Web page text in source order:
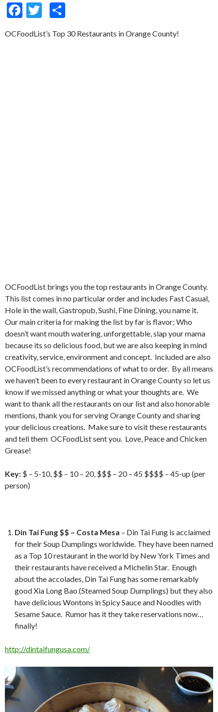
F
e
T
w
itt ar
OCFoodList’s Top 30 Restaurants in Orange County!
OCFoodList brings you the top restaurants in Orange County.
This list comes in no particular order and includes Fast Casual,
Hole in the wall, Gastropub, Sushi, Fine Dining, you name it.
Our main criteria for making the list by far is flavor; Who
doesn’t want mouth watering, unforgettable, slap your mama
because its so delicious food, but we are also keeping in mind
creativity, service, environment and concept. Included are also
OCFoodList’s recommendations of what to order. By all means
we haven’t been to every restaurant in Orange County so let us
know if we missed anything or what your thoughts are. We
want to thank all the restaurants on our list and also honorable
mentions, thank you for serving Orange County and sharing
your delicious creations. Make sure to visit these restaurants
and tell them OCFoodList sent you. Love, Peace and Chicken
Grease!
Key: $ – 5-10, $$ – 10 – 20, $$$ – 20 – 45 $$$$ – 45-up (per
person)
Din Tai Fung $$ – Costa Mesa – Din Tai Fung is acclaimed
for their Soup Dumplings worldwide. They have been named
as a Top 10 restaurant in the world by New York Times and
their restaurants have received a Michelin Star. Enough
about the accolades, Din Tai Fung has some remarkably
good Xia Long Bao (Steamed Soup Dumplings) but they also
have delicious Wontons in Spicy Sauce and Noodles with
Sesame Sauce. Rumor has it they take reservations now…
finally!
http://dintaifungusa.com/